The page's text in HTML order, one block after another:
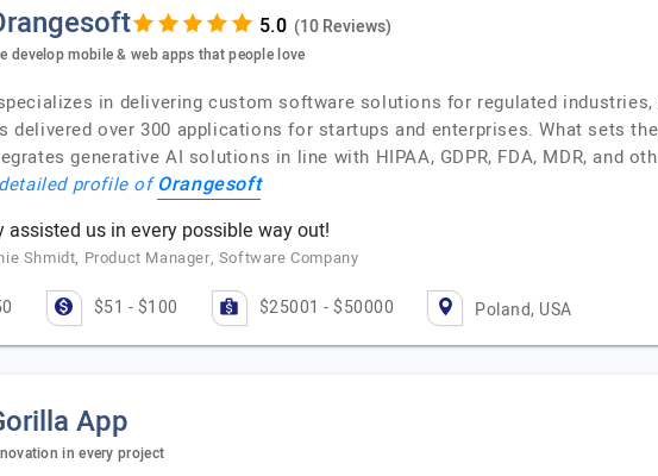
(10 Reviews)
develop mobile & web apps that people love
in delivering custom software solutions for regulated
delivered over 300 applications for startups and enterprises. What sets
generative AI solutions in line with HIPAA, GDPR, FDA, MDR, and
profile ofOrangesoft
assisted us in every possible way out!
Shmidt, Product Manager, Software Company
$51 - $100 $25001 - $50000 Poland, USA
App
in every project